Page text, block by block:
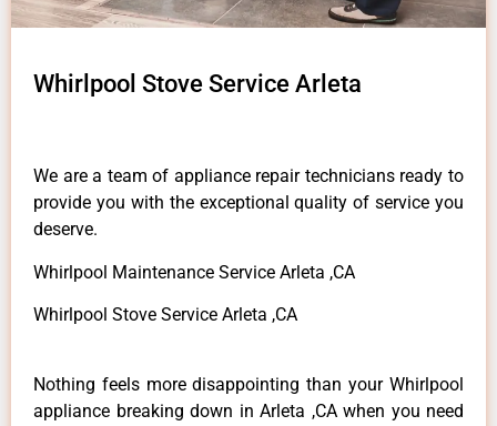
Whirlpool Stove Service Arleta
We are a team of appliance repair technicians ready to
provide you with the exceptional quality of service you
deserve.
Whirlpool Maintenance Service Arleta ,CA
Whirlpool Stove Service Arleta ,CA
Nothing feels more disappointing than your Whirlpool
appliance breaking down in Arleta ,CA when you need